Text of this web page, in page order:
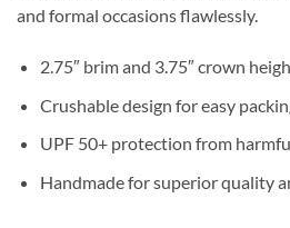
and formal occasions flawlessly.
2.75″ brim and 3.75″ crown
Crushable design for easy
UPF 50+ protection from
Handmade for superior quality